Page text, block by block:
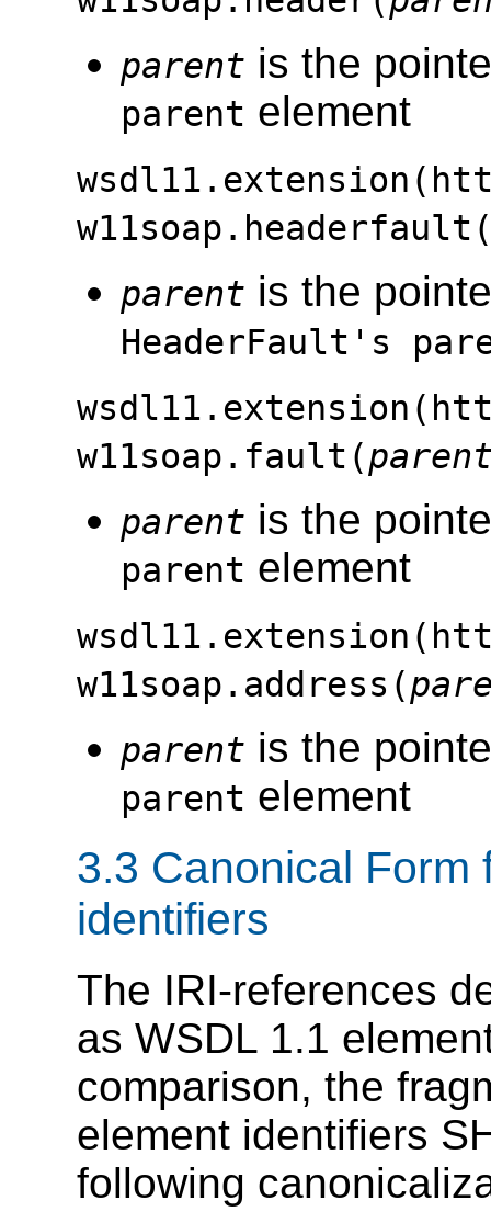
parent is the
parent element
parent is the
HeaderFault's
w11soap.fault(
parent is the
parent element
w11soap.address(
parent is the
parent element
3.3 Canonical Form
identifiers
The IRI-references
as WSDL 1.1
comparison, the
element identifiers
following